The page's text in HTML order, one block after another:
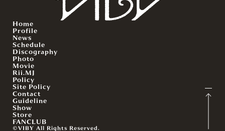
Home
Profile
News
Schedule
Discography
Photo
Movie
Rii.MJ
Policy
Site Policy
Contact
Guideline
Show
Store
FANCLUB
©VIBY All Rights Reserved.